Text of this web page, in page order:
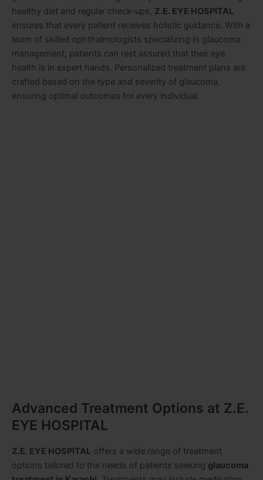
healthy diet and regular check-ups, Z.E. EYE HOSPITAL
ensures that every patient receives holistic guidance. With a
team of skilled ophthalmologists specializing in glaucoma
management, patients can rest assured that their eye
health is in expert hands. Personalized treatment plans are
crafted based on the type and severity of glaucoma,
ensuring optimal outcomes for every individual.
Advanced Treatment Options at Z.E.
EYE HOSPITAL
Z.E. EYE HOSPITAL offers a wide range of treatment
options tailored to the needs of patients seeking glaucoma